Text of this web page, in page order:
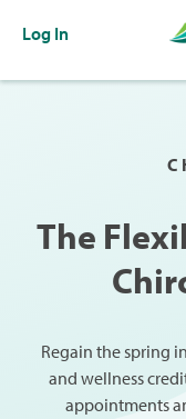
Log In
The
Regain the spring
and wellness
appointments